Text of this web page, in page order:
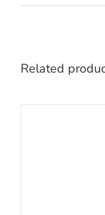
Related